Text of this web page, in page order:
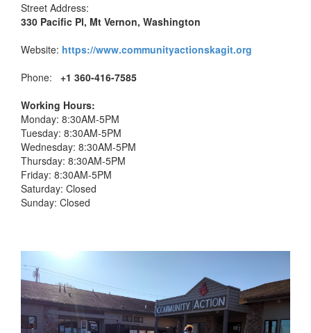
Street Address:
330 Pacific Pl, Mt Vernon, Washington
Website: https://www.communityactionskagit.org
Phone: +1 360-416-7585
Working Hours:
Monday: 8:30AM-5PM
Tuesday: 8:30AM-5PM
Wednesday: 8:30AM-5PM
Thursday: 8:30AM-5PM
Friday: 8:30AM-5PM
Saturday: Closed
Sunday: Closed